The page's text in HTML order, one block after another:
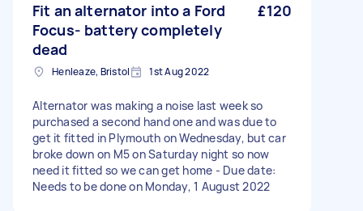
Fit an alternator into a Ford
Focus- battery completely
dead
£120
Henleaze, Bristol 1st Aug 2022
Alternator was making a noise last week so
purchased a second hand one and was due to
get it fitted in Plymouth on Wednesday, but car
broke down on M5 on Saturday night so now
need it fitted so we can get home - Due date:
Needs to be done on Monday, 1 August 2022